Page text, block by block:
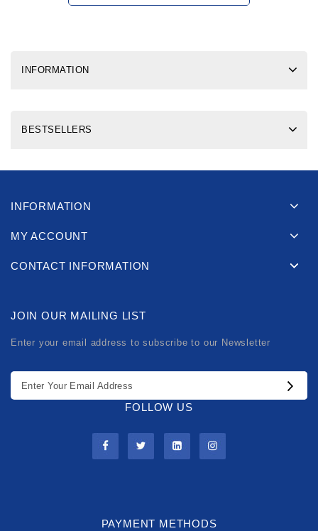
INFORMATION
BESTSELLERS
INFORMATION
MY ACCOUNT
CONTACT INFORMATION
JOIN OUR MAILING LIST
Enter your email address to subscribe to our Newsletter
FOLLOW US
PAYMENT METHODS